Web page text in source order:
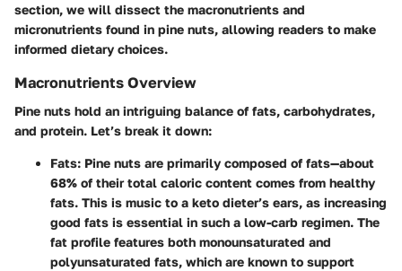
section, we will dissect the macronutrients and
micronutrients found in pine nuts, allowing readers to make
informed dietary choices.
Macronutrients Overview
Pine nuts hold an intriguing balance of fats, carbohydrates,
and protein. Let’s break it down:
Fats: Pine nuts are primarily composed of fats—about
68% of their total caloric content comes from healthy
fats. This is music to a keto dieter’s ears, as increasing
good fats is essential in such a low-carb regimen. The
fat profile features both monounsaturated and
polyunsaturated fats, which are known to support